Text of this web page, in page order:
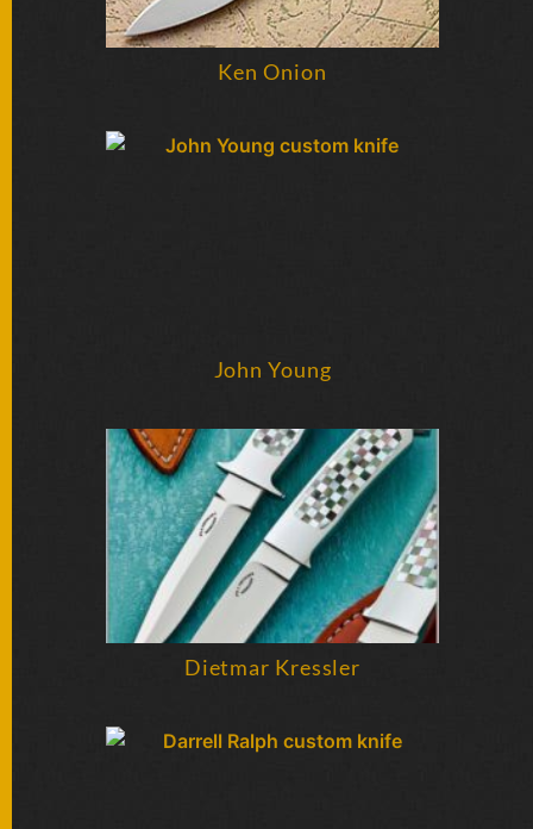
Ken Onion
John Young
Dietmar Kressler